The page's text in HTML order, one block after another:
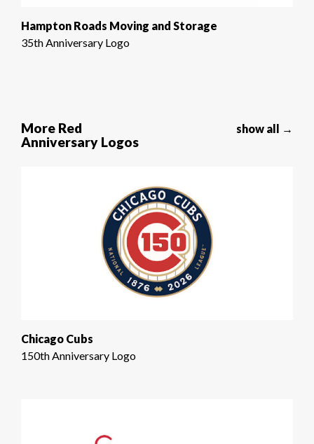
Hampton Roads Moving and Storage
35th Anniversary Logo
More Red
Anniversary Logos
show all →
Chicago Cubs
150th Anniversary Logo